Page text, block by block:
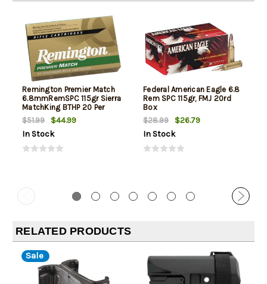
Remington Premier Match
6.8mmRemSPC 115gr Sierra
MatchKing BTHP 20 Per
Box/10 Case
$51.99
$44.99
In Stock
Federal American Eagle 6.8
Rem SPC 115gr, FMJ 20rd
Box
$28.99
$26.79
In Stock
RELATED PRODUCTS
Sale